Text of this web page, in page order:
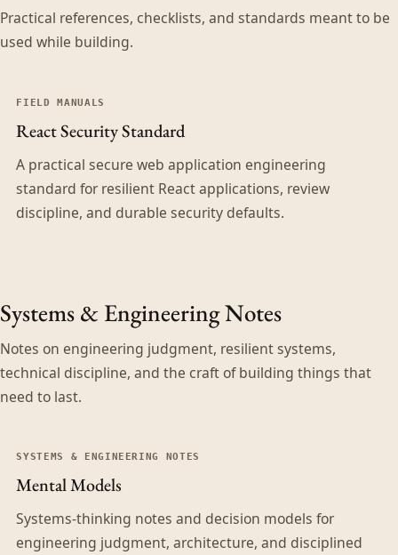
Practical references, checklists, and standards meant to be
used while building.
FIELD MANUALS
React Security Standard
A practical secure web application engineering
standard for resilient React applications, review
discipline, and durable security defaults.
Systems & Engineering Notes
Notes on engineering judgment, resilient systems,
technical discipline, and the craft of building things that
need to last.
SYSTEMS & ENGINEERING NOTES
Mental Models
Systems-thinking notes and decision models for
engineering judgment, architecture, and disciplined